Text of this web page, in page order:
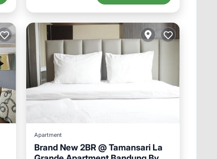
Apartment
Brand New 2BR @ Tamansari La